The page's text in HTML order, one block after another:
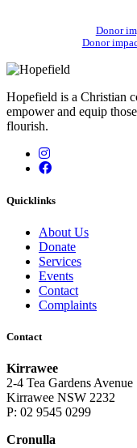
Donor
Donor
Hopefield is a Christian
empower and equip
flourish.
Instagram
Facebook
Quicklinks
About Us
Donate
Services
Events
Contact
Complaints
Contact
Kirrawee
2-4 Tea Gardens Avenue
Kirrawee NSW 2232
P: 02 9545 0299
Cronulla